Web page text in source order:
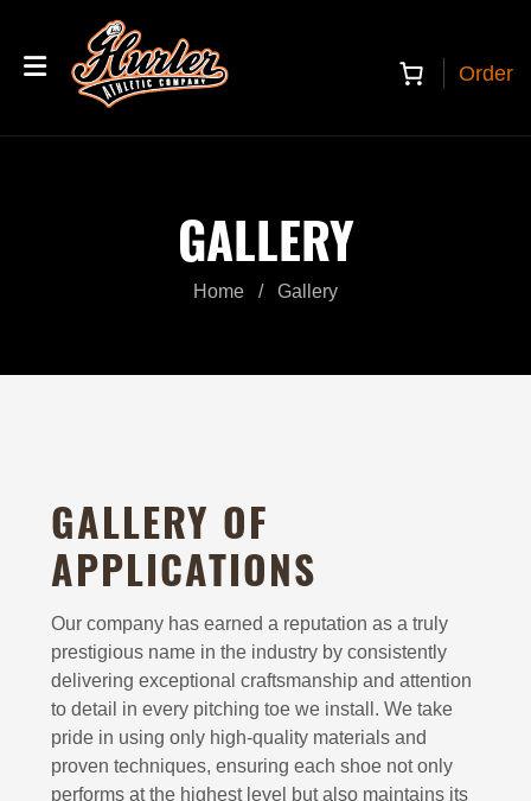
Order
GALLERY
Home / Gallery
GALLERY OF
APPLICATIONS
Our company has earned a reputation as a truly
prestigious name in the industry by consistently
delivering exceptional craftsmanship and attention
to detail in every pitching toe we install. We take
pride in using only high-quality materials and
proven techniques, ensuring each shoe not only
performs at the highest level but also maintains its